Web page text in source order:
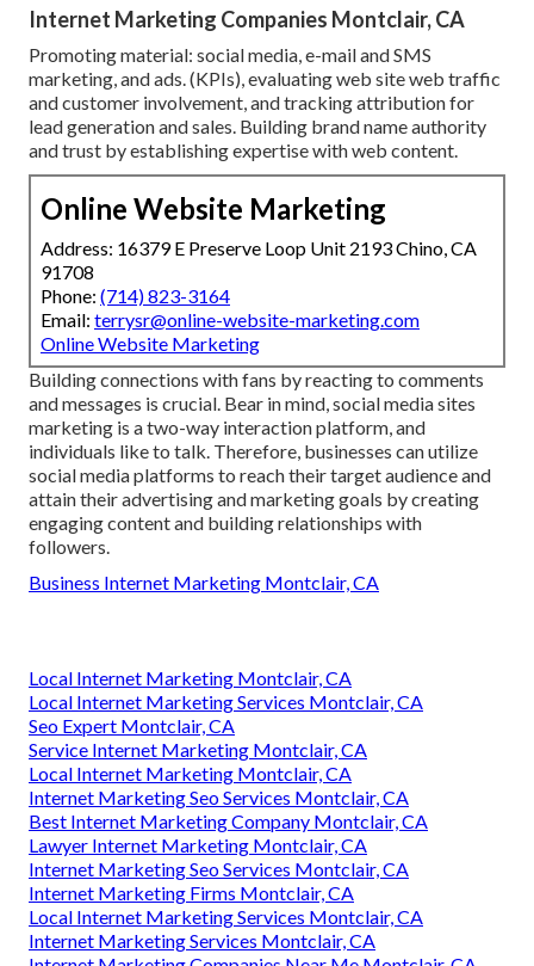
Internet Marketing Companies Montclair, CA
Promoting material: social media, e-mail and SMS
marketing, and ads. (KPIs), evaluating web site web traffic
and customer involvement, and tracking attribution for
lead generation and sales. Building brand name authority
and trust by establishing expertise with web content.
Online Website Marketing
Address: 16379 E Preserve Loop Unit 2193 Chino, CA
91708
Phone: (714) 823-3164
Email: terrysr@online-website-marketing.com
Online Website Marketing
Building connections with fans by reacting to comments
and messages is crucial. Bear in mind, social media sites
marketing is a two-way interaction platform, and
individuals like to talk. Therefore, businesses can utilize
social media platforms to reach their target audience and
attain their advertising and marketing goals by creating
engaging content and building relationships with
followers.
Business Internet Marketing Montclair, CA
Local Internet Marketing Montclair, CA
Local Internet Marketing Services Montclair, CA
Seo Expert Montclair, CA
Service Internet Marketing Montclair, CA
Local Internet Marketing Montclair, CA
Internet Marketing Seo Services Montclair, CA
Best Internet Marketing Company Montclair, CA
Lawyer Internet Marketing Montclair, CA
Internet Marketing Seo Services Montclair, CA
Internet Marketing Firms Montclair, CA
Local Internet Marketing Services Montclair, CA
Internet Marketing Services Montclair, CA